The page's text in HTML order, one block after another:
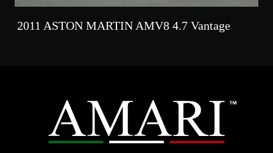
2011 ASTON MARTIN AMV8 4.7 Vantage